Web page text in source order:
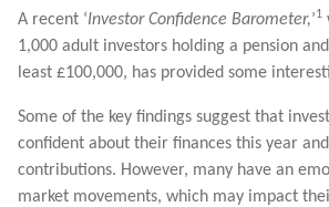
A recent ‘Investor Confidence Barometer,’1
1,000 adult investors holding a pension
least £100,000, has provided some
Some of the key findings suggest that
confident about their finances this year
contributions. However, many have an
market movements, which may impact